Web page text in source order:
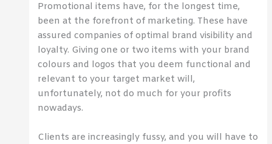
Promotional items have, for the longest time,
been at the forefront of marketing. These have
assured companies of optimal brand visibility and
loyalty. Giving one or two items with your brand
colours and logos that you deem functional and
relevant to your target market will,
unfortunately, not do much for your profits
nowadays.
Clients are increasingly fussy, and you will have to